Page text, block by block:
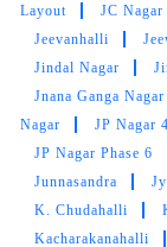
5
Very nice
Layout
JC Nagar
Jeevanhalli
Jindal Nagar
Jnana Ganga Nagar
Nagar
JP Nagar
JP Nagar Phase 6
Junnasandra
K. Chudahalli
Kacharakanahalli